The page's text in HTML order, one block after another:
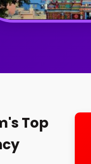
Top